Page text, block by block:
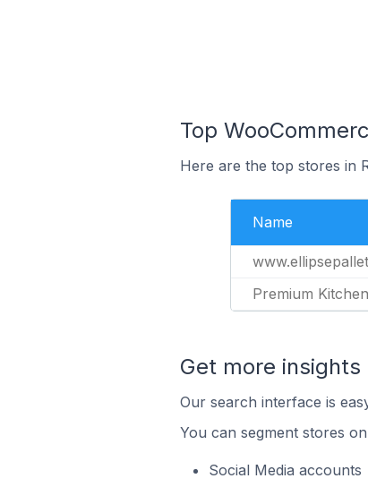
Top
Here are the top stores in
Name
Premium
Get more
Our search interface is
You can segment stores
Social Media accounts